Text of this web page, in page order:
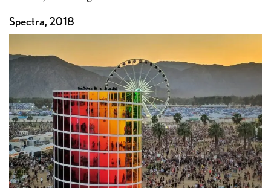
Spectra, 2018